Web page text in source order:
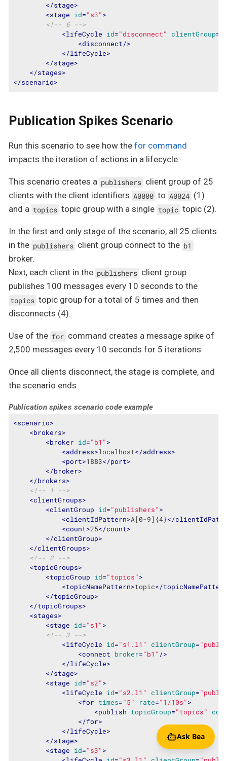
</stage>
<stage id="s3">
<!-- 6 -->
<lifeCycle id="disconnect" clientGroup=
<disconnect/>
</lifeCycle>
</stage>
</stages>
</scenario>
Publication Spikes Scenario
Run this scenario to see how the for command
impacts the iteration of actions in a lifecycle.
This scenario creates a publishers client group of 25
clients with the client identifiers A0000 to A0024 (1)
and a topics topic group with a single topic topic (2).
In the first and only stage of the scenario, all 25 clients
in the publishers client group connect to the b1
broker.
Next, each client in the publishers client group
publishes 100 messages every 10 seconds to the
topics topic group for a total of 5 times and then
disconnects (4).
Use of the for command creates a message spike of
2,500 messages every 10 seconds for 5 iterations.
Once all clients disconnect, the stage is complete, and
the scenario ends.
Publication spikes scenario code example
<scenario>
<brokers>
<broker id="b1">
<address>localhost</address>
<port>1883</port>
</broker>
</brokers>
<!-- 1 -->
<clientGroups>
<clientGroup id="publishers">
<clientIdPattern>A[0-9]{4}</
<count>25</count>
</clientGroup>
</clientGroups>
<!-- 2 -->
<topicGroups>
<topicGroup id="topics">
<topicNamePattern>topic</
</topicGroup>
</topicGroups>
<stages>
<stage id="s1">
<!-- 3 -->
<lifeCycle id="s1.l1" clientGroup=
<connect broker="b1" />
</lifeCycle>
</stage>
<stage id="s2">
<lifeCycle id="s2.l1" clientGroup=
<for times="5" rate="1/10s">
<publish topicGroup="topics"
</for>
</lifeCycle>
</stage>
<stage id="s3">
Ask Bea